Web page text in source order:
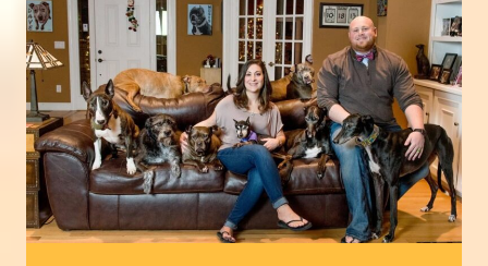
HIS
LABRADOR
CHANGES
TO
COMPLETELY
WHITE
IN
JUST
YEARS